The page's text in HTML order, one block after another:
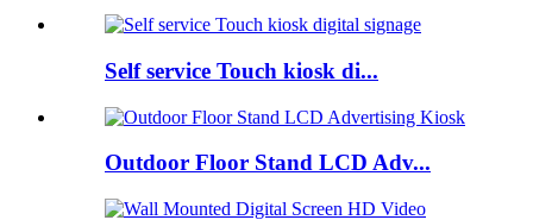
Self service Touch kiosk di...
Outdoor Floor Stand LCD Adv...